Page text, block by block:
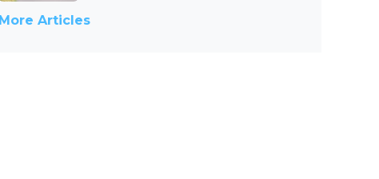
More Articles